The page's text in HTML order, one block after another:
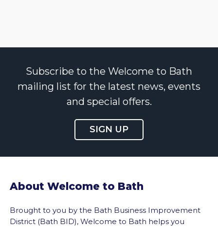
Subscribe to the Welcome to Bath
mailing list for the latest news, events
and special offers.
SIGN UP
About Welcome to Bath
Brought to you by the Bath Business Improvement
District (Bath BID), Welcome to Bath helps you